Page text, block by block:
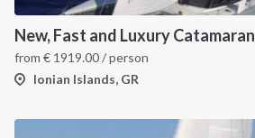
from € 1919.00/ person
Ionian Islands, GR